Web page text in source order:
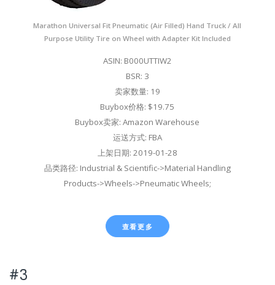
Marathon Universal Fit Pneumatic (Air Filled) Hand Truck / All
Purpose Utility Tire on Wheel with Adapter Kit Included
ASIN: B000UTTIW2
BSR: 3
卖家数量: 19
Buybox价格: $19.75
Buybox卖家: Amazon Warehouse
运送方式: FBA
上架日期: 2019-01-28
品类路径: Industrial & Scientific->Material Handling
Products->Wheels->Pneumatic Wheels;
查看更多
#3